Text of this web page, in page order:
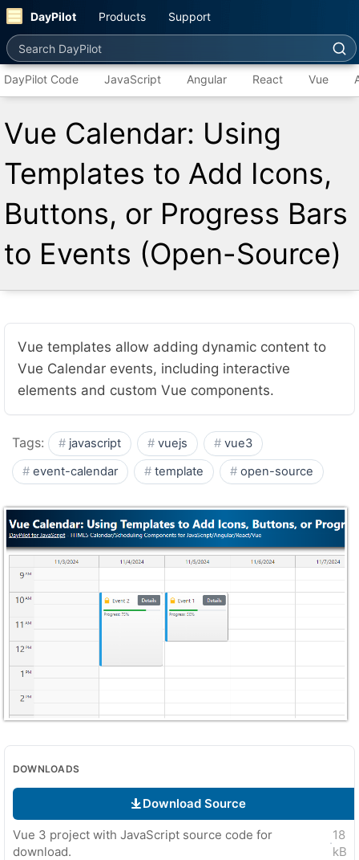
DayPilot Products Support
Search DayPilot
DayPilot Code JavaScript Angular React Vue
Vue Calendar: Using
Templates to Add Icons,
Buttons, or Progress Bars
to Events (Open-Source)
Vue templates allow adding dynamic content to
Vue Calendar events, including interactive
elements and custom Vue components.
Tags: javascript vuejs
vue3
event-calendar
template open-source
DOWNLOADS
Download Source
Vue 3 project with JavaScript source code for
download.
·
18
kB